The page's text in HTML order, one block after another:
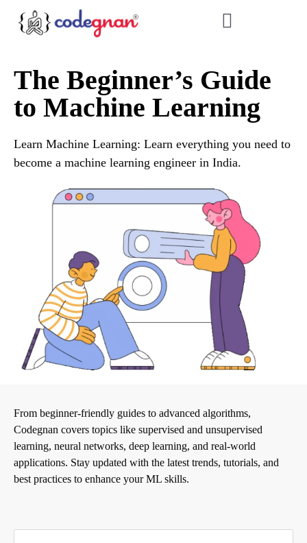
The Beginner’s Guide
to Machine Learning
Learn Machine Learning: Learn everything you need to
become a machine learning engineer in India.
From beginner-friendly guides to advanced algorithms,
Codegnan covers topics like supervised and unsupervised
learning, neural networks, deep learning, and real-world
applications. Stay updated with the latest trends, tutorials, and
best practices to enhance your ML skills.